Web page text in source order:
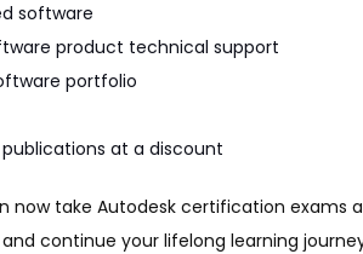
software
product technical support
portfolio
at a discount
now take Autodesk certification
continue your lifelong learning